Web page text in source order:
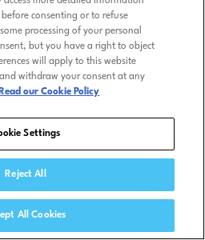
consenting or to refuse
processing of your personal
but you have a right to object
will apply to this website
withdraw your consent at any
Read our Cookie Policy
Settings
Reject All
All Cookies